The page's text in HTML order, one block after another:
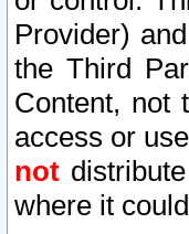
Provider)
the Third
Content, not
access or
not
where it